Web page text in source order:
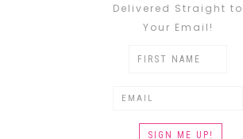
Delivered Straight to
Your Email!